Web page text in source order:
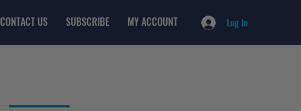
Log In
CONTACT US SUBSCRIBE MY ACCOUNT